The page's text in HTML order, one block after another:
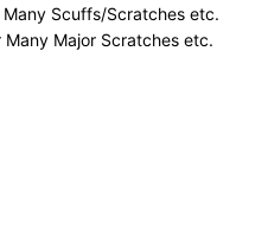
Scuffs/Scratches etc.
Major Scratches etc.